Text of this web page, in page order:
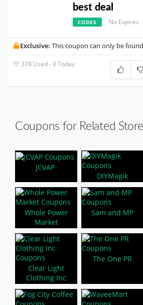
best deal
CODES No Expires
Exclusive: This coupon can only be
378 Used - 0 Today
Coupons for Related
JCVAP
DIYMagik
Whole Power
Market
Sam and MP
Clear Light
Clothing Inc
The One PR